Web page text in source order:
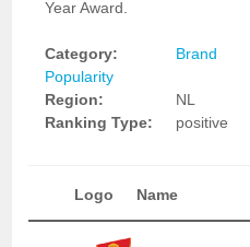
Year Award.
Category:
Brand
Popularity
Region:
NL
Ranking Type:
positive
Logo Name